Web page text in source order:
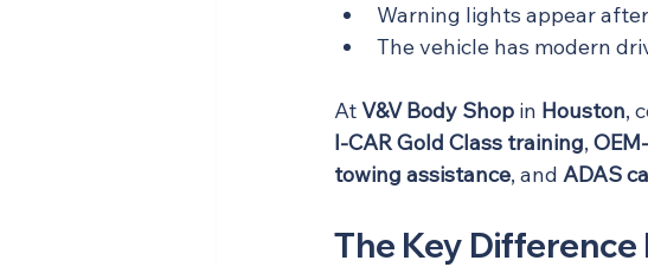
Warning lights appear
The vehicle has modern
At V&V Body Shop in Houston,
I-CAR Gold Class training,
towing assistance, and ADAS
The Key Difference